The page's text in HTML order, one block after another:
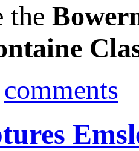
the
comments